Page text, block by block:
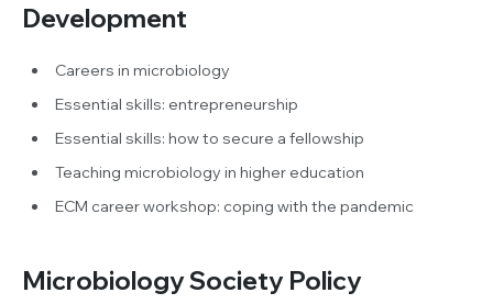
Development
Careers in microbiology
Essential skills: entrepreneurship
Essential skills: how to secure a fellowship
Teaching microbiology in higher education
ECM career workshop: coping with the pandemic
Microbiology Society Policy